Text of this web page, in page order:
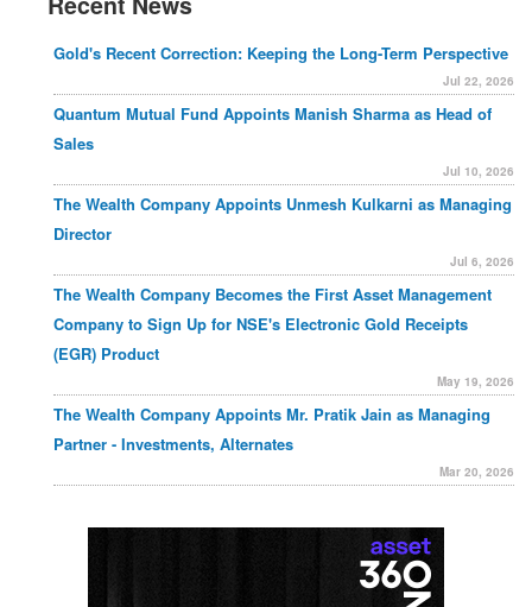
Gold's Recent Correction: Keeping the Long-Term Perspective
Jul 22, 2026
Quantum Mutual Fund Appoints Manish Sharma as Head of
Sales
Jul 10, 2026
The Wealth Company Appoints Unmesh Kulkarni as Managing
Director
Jul 6, 2026
The Wealth Company Becomes the First Asset Management
Company to Sign Up for NSE's Electronic Gold Receipts
(EGR) Product
May 19, 2026
The Wealth Company Appoints Mr. Pratik Jain as Managing
Partner - Investments, Alternates
Mar 20, 2026